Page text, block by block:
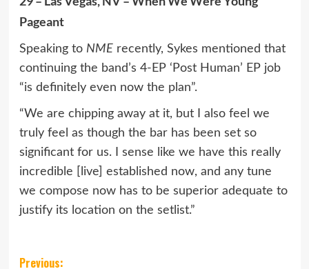
Pageant
Speaking to NMErecently, Sykes mentioned that
continuing the band’s 4-EP ‘Post Human’ EP job
“is definitely even now the plan”.
“We are chipping away at it, but I also feel we
truly feel as though the bar has been set so
significant for us. I sense like we have this really
incredible [live] established now, and any tune
we compose now has to be superior adequate to
justify its location on the setlist.”
Previous: